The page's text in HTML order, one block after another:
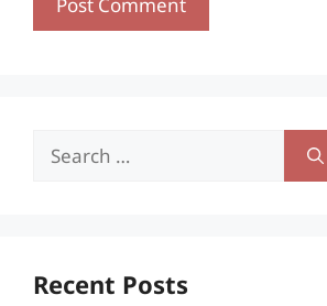
Search
Recent Posts